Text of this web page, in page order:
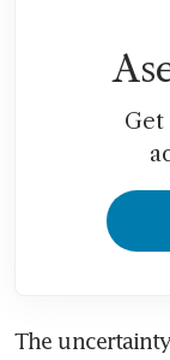
Get
The